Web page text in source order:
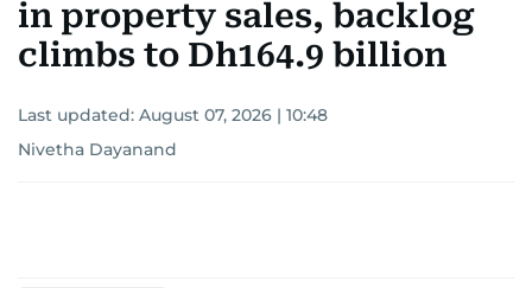
in property sales, backlog
climbs to Dh164.9 billion
Last updated: August 07, 2026 | 10:48
Nivetha Dayanand